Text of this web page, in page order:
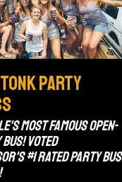
Party
most famous open-
Voted
#1 rated party bus